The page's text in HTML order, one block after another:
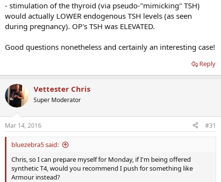
- stimulation of the thyroid (via pseudo-"mimicking" TSH)
would actually LOWER endogenous TSH levels (as seen
during pregnancy). OP's TSH was ELEVATED.
Good questions nonetheless and certainly an interesting case!
Reply
Vettester Chris
Super Moderator
Mar 14, 2016 #31
bluezebra5 said:
Chris, so I can prepare myself for Monday, if I'm being offered
synthetic T4, would you recommend I push for something like
Armour instead?